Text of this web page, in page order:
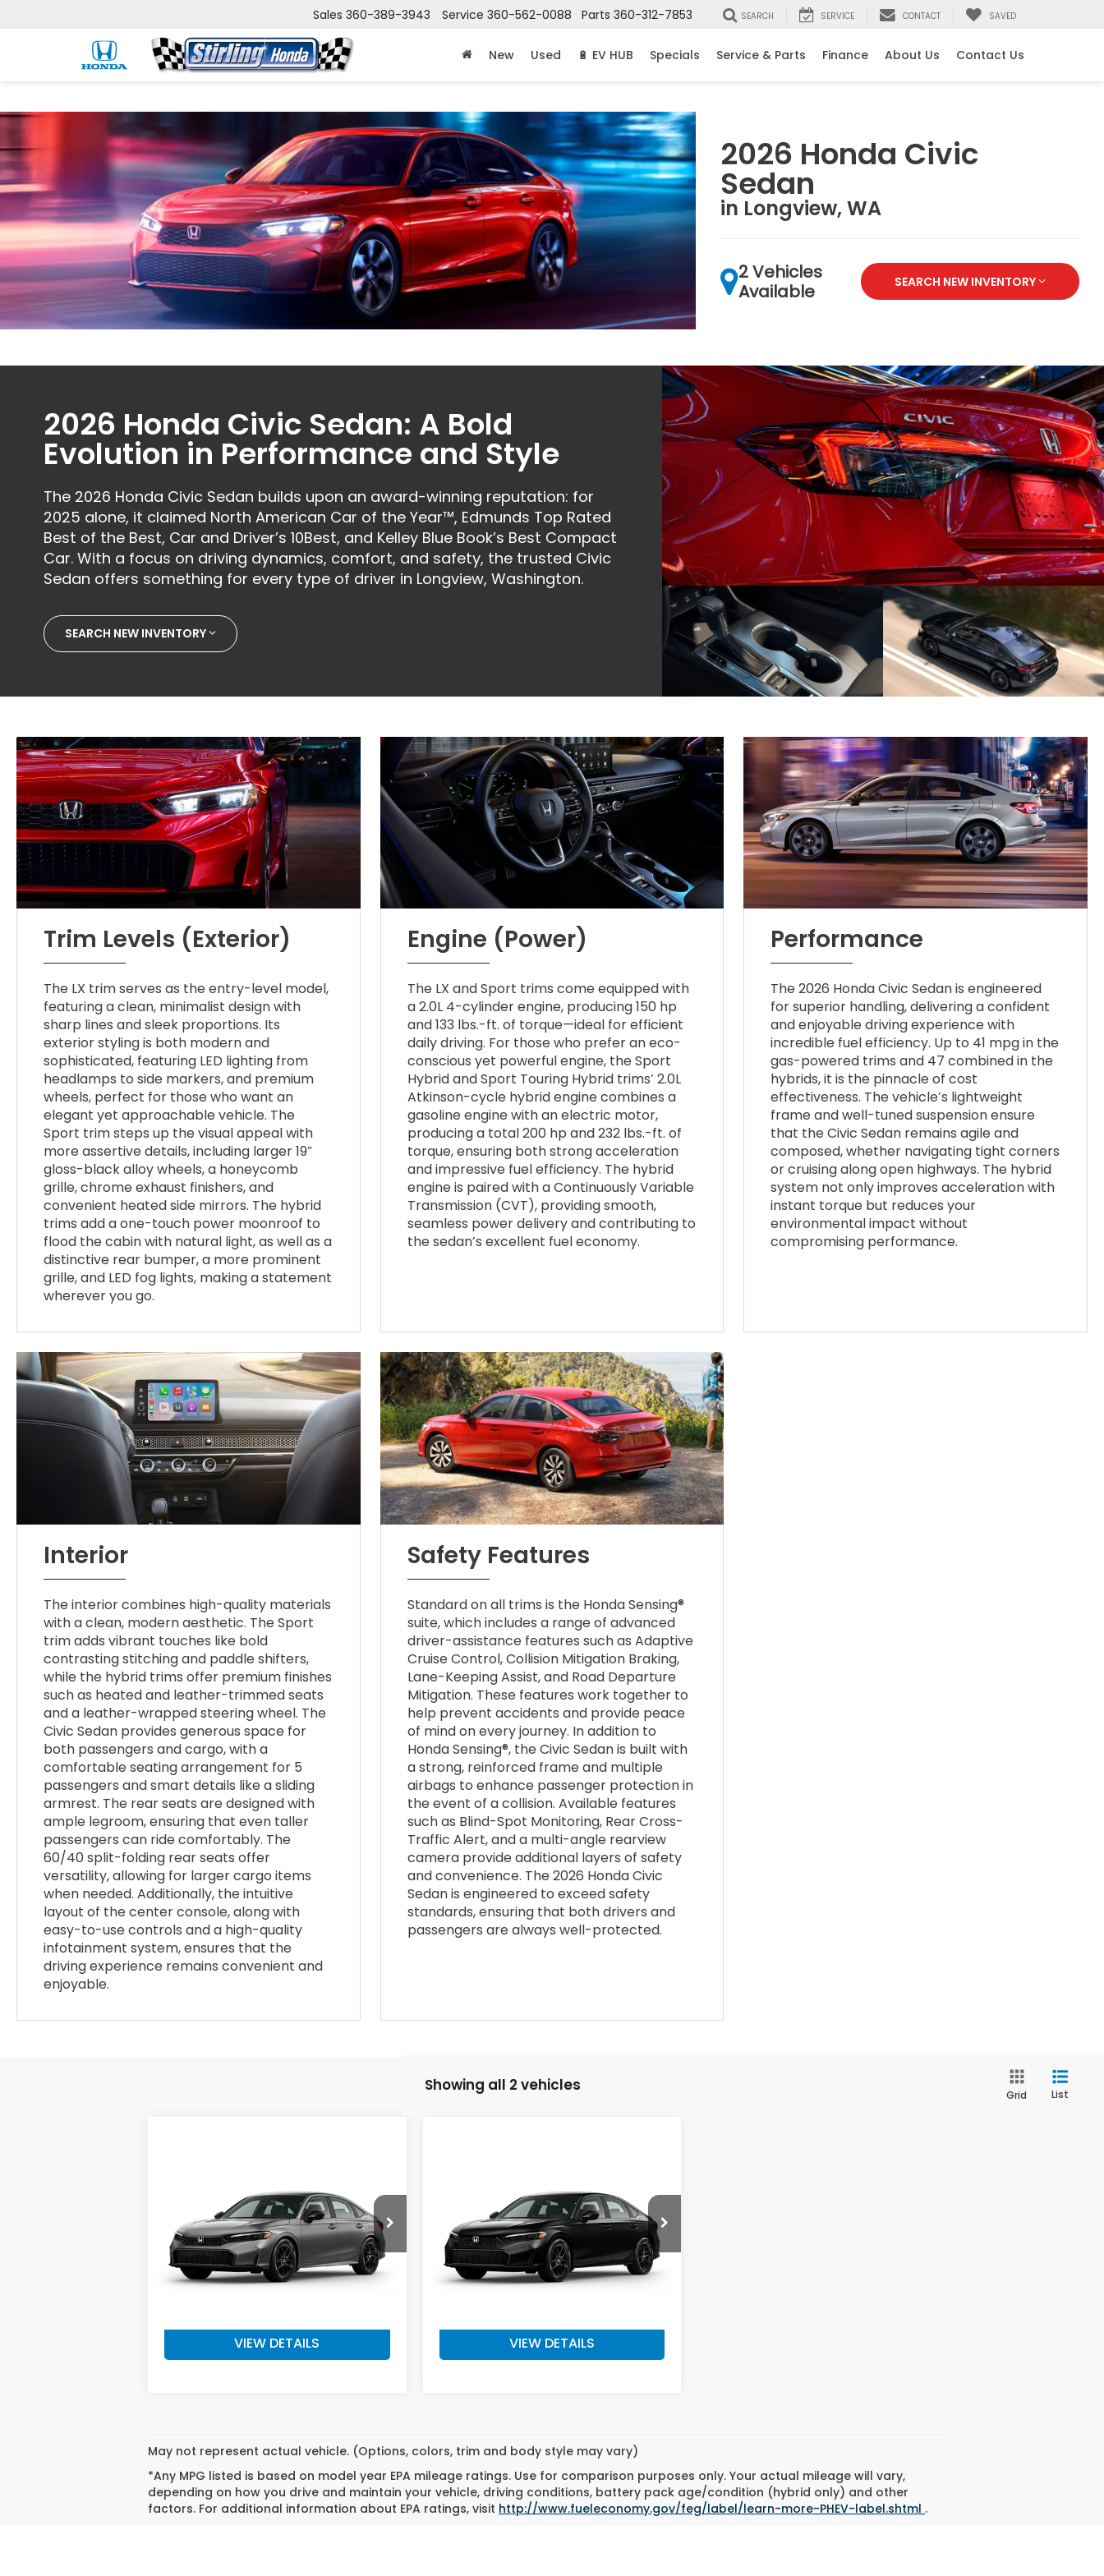
Sales 360-389-3943 Service 360-562-0088 Parts 360-312-7853 SEARCH SERVICE CONTACT SAVED
New Used 🔋 EV HUB Specials Service & Parts Finance About Us Contact Us
2026 Honda Civic
Sedan
in Longview, WA
2 Vehicles
Available
SEARCH NEW INVENTORY
2026 Honda Civic Sedan: A Bold
Evolution in Performance and Style
The 2026 Honda Civic Sedan builds upon an award-winning reputation: for
2025 alone, it claimed North American Car of the Year™, Edmunds Top Rated
Best of the Best, Car and Driver’s 10Best, and Kelley Blue Book’s Best Compact
Car. With a focus on driving dynamics, comfort, and safety, the trusted Civic
Sedan offers something for every type of driver in Longview, Washington.
SEARCH NEW INVENTORY
Trim Levels (Exterior)
The LX trim serves as the entry-level model,
featuring a clean, minimalist design with
sharp lines and sleek proportions. Its
exterior styling is both modern and
sophisticated, featuring LED lighting from
headlamps to side markers, and premium
wheels, perfect for those who want an
elegant yet approachable vehicle. The
Sport trim steps up the visual appeal with
more assertive details, including larger 19”
gloss-black alloy wheels, a honeycomb
grille, chrome exhaust finishers, and
convenient heated side mirrors. The hybrid
trims add a one-touch power moonroof to
flood the cabin with natural light, as well as a
distinctive rear bumper, a more prominent
grille, and LED fog lights, making a statement
wherever you go.
Engine (Power)
The LX and Sport trims come equipped with
a 2.0L 4-cylinder engine, producing 150 hp
and 133 lbs.-ft. of torque—ideal for efficient
daily driving. For those who prefer an eco-
conscious yet powerful engine, the Sport
Hybrid and Sport Touring Hybrid trims’ 2.0L
Atkinson-cycle hybrid engine combines a
gasoline engine with an electric motor,
producing a total 200 hp and 232 lbs.-ft. of
torque, ensuring both strong acceleration
and impressive fuel efficiency. The hybrid
engine is paired with a Continuously Variable
Transmission (CVT), providing smooth,
seamless power delivery and contributing to
the sedan’s excellent fuel economy.
Performance
The 2026 Honda Civic Sedan is engineered
for superior handling, delivering a confident
and enjoyable driving experience with
incredible fuel efficiency. Up to 41 mpg in the
gas-powered trims and 47 combined in the
hybrids, it is the pinnacle of cost
effectiveness. The vehicle’s lightweight
frame and well-tuned suspension ensure
that the Civic Sedan remains agile and
composed, whether navigating tight corners
or cruising along open highways. The hybrid
system not only improves acceleration with
instant torque but reduces your
environmental impact without
compromising performance.
Interior
The interior combines high-quality materials
with a clean, modern aesthetic. The Sport
trim adds vibrant touches like bold
contrasting stitching and paddle shifters,
while the hybrid trims offer premium finishes
such as heated and leather-trimmed seats
and a leather-wrapped steering wheel. The
Civic Sedan provides generous space for
both passengers and cargo, with a
comfortable seating arrangement for 5
passengers and smart details like a sliding
armrest. The rear seats are designed with
ample legroom, ensuring that even taller
passengers can ride comfortably. The
60/40 split-folding rear seats offer
versatility, allowing for larger cargo items
when needed. Additionally, the intuitive
layout of the center console, along with
easy-to-use controls and a high-quality
infotainment system, ensures that the
driving experience remains convenient and
enjoyable.
Safety Features
Standard on all trims is the Honda Sensing®
suite, which includes a range of advanced
driver-assistance features such as Adaptive
Cruise Control, Collision Mitigation Braking,
Lane-Keeping Assist, and Road Departure
Mitigation. These features work together to
help prevent accidents and provide peace
of mind on every journey. In addition to
Honda Sensing®, the Civic Sedan is built with
a strong, reinforced frame and multiple
airbags to enhance passenger protection in
the event of a collision. Available features
such as Blind-Spot Monitoring, Rear Cross-
Traffic Alert, and a multi-angle rearview
camera provide additional layers of safety
and convenience. The 2026 Honda Civic
Sedan is engineered to exceed safety
standards, ensuring that both drivers and
passengers are always well-protected.
Showing all 2 vehicles
Grid List
2HGFE2F57TH615155 Stock:26-1387
FE2F5TEW
In Stock Ext. Int.
Less
MSRP:
$28,345
Doc Fee
+$200
VIEW DETAILS
2HGFE2F54TH618580 Stock:26-1409
FE2F5TEW
In Transit Ext. Int.
Less
MSRP:
$27,890
Doc Fee
+$200
VIEW DETAILS
May not represent actual vehicle. (Options, colors, trim and body style may vary)
*Any MPG listed is based on model year EPA mileage ratings. Use for comparison purposes only. Your actual mileage will vary,
depending on how you drive and maintain your vehicle, driving conditions, battery pack age/condition (hybrid only) and other
factors. For additional information about EPA ratings, visit http://www.fueleconomy.gov/feg/label/learn-more-PHEV-label.shtml .